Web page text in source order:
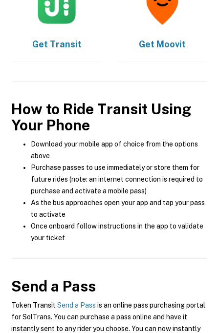
Get Transit Get Moovit
How to Ride Transit Using
Your Phone
Download your mobile app of choice from the options
above
Purchase passes to use immediately or store them for
future rides (note: an internet connection is required to
purchase and activate a mobile pass)
As the bus approaches open your app and tap your pass
to activate
Once onboard follow instructions in the app to validate
your ticket
Send a Pass
Token Transit Send a Pass is an online pass purchasing portal
for SolTrans. You can purchase a pass online and have it
instantly sent to any rider you choose. You can now instantly